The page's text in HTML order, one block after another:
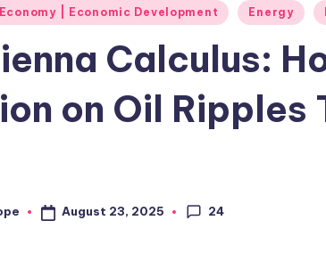
Economy | Economic Development Energy
Calculus:
on Oil Ripples
August 23, 2025 24